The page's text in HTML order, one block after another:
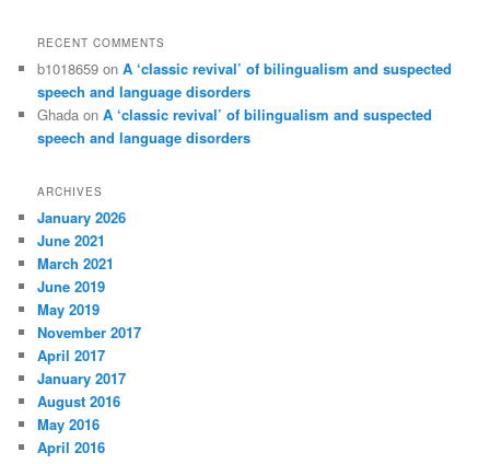
RECENT COMMENTS
b1018659 onA ‘classic revival’ of bilingualism and suspected
speech and language disorders
Ghada onA ‘classic revival’ of bilingualism and suspected
speech and language disorders
ARCHIVES
January 2026
June 2021
March 2021
June 2019
May 2019
November 2017
April 2017
January 2017
August 2016
May 2016
April 2016